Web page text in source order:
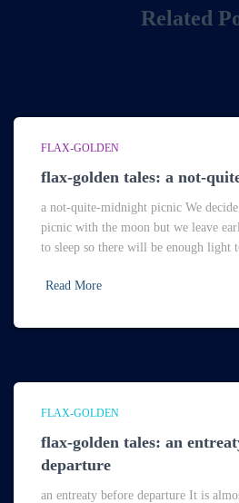
Related
FLAX-GOLDEN
flax-golden tales: a not-
a not-quite-midnight picnic We
picnic with the moon but we leave
to sleep so there will be enough light
Read More
FLAX-GOLDEN
flax-golden tales: an
departure
an entreaty before departure It is